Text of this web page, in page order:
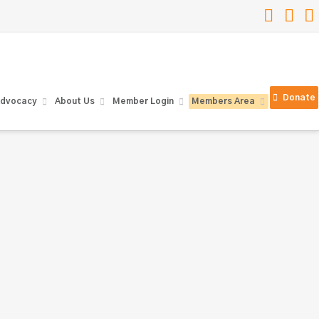
About Us Member Login Members Area Donate